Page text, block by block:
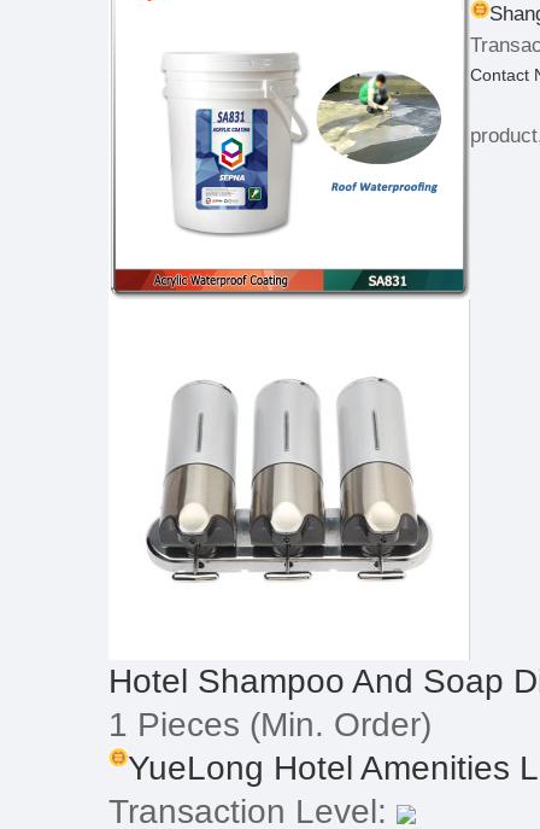
Contact
Hotel Shampoo And Soap
1 Pieces (Min. Order)
YueLong Hotel Amenities
Transaction Level: